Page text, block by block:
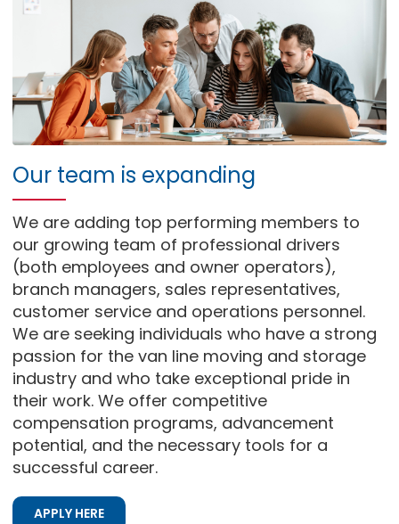
Our team is expanding
We are adding top performing members to
our growing team of professional drivers
(both employees and owner operators),
branch managers, sales representatives,
customer service and operations personnel.
We are seeking individuals who have a strong
passion for the van line moving and storage
industry and who take exceptional pride in
their work. We offer competitive
compensation programs, advancement
potential, and the necessary tools for a
successful career.
APPLY HERE